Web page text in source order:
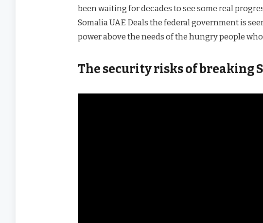
been waiting for decades to see some real
Somalia UAE Deals the federal government is
power above the needs of the hungry people
The security risks of breaking